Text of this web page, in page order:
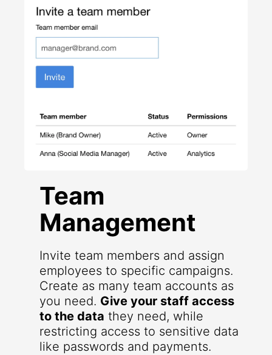
Team
Management
Invite team members and assign
employees to specific campaigns.
Create as many team accounts as
you need. Give your staff access
to the data they need, while
restricting access to sensitive data
like passwords and payments.